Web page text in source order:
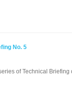
No. 5
of Technical